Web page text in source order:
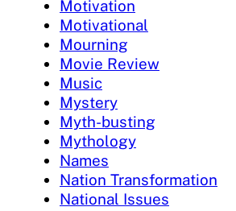
Motivation
Motivational
Mourning
Movie Review
Music
Mystery
Myth-busting
Mythology
Names
Nation Transformation
National Issues